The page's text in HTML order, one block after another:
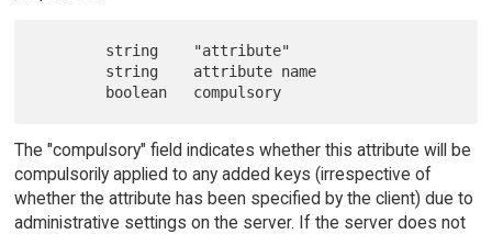
The "compulsory" field indicates whether this attribute will be
compulsorily applied to any added keys (irrespective of
whether the attribute has been specified by the client) due to
administrative settings on the server. If the server does not